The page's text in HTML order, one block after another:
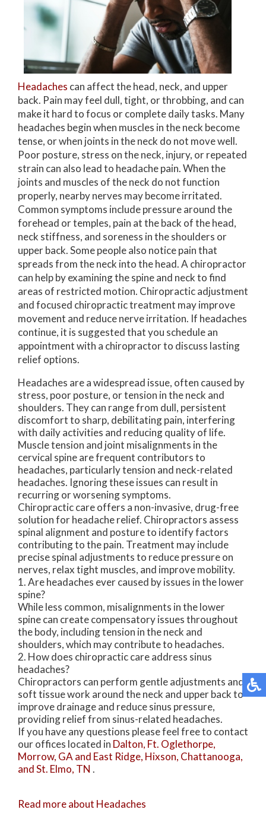
Headaches can affect the head, neck, and upper
back. Pain may feel dull, tight, or throbbing, and can
make it hard to focus or complete daily tasks. Many
headaches begin when muscles in the neck become
tense, or when joints in the neck do not move well.
Poor posture, stress on the neck, injury, or repeated
strain can also lead to headache pain. When the
joints and muscles of the neck do not function
properly, nearby nerves may become irritated.
Common symptoms include pressure around the
forehead or temples, pain at the back of the head,
neck stiffness, and soreness in the shoulders or
upper back. Some people also notice pain that
spreads from the neck into the head. A chiropractor
can help by examining the spine and neck to find
areas of restricted motion. Chiropractic adjustment
and focused chiropractic treatment may improve
movement and reduce nerve irritation. If headaches
continue, it is suggested that you schedule an
appointment with a chiropractor to discuss lasting
relief options.
Headaches are a widespread issue, often caused by
stress, poor posture, or tension in the neck and
shoulders. They can range from dull, persistent
discomfort to sharp, debilitating pain, interfering
with daily activities and reducing quality of life.
Muscle tension and joint misalignments in the
cervical spine are frequent contributors to
headaches, particularly tension and neck-related
headaches. Ignoring these issues can result in
recurring or worsening symptoms.
Chiropractic care offers a non-invasive, drug-free
solution for headache relief. Chiropractors assess
spinal alignment and posture to identify factors
contributing to the pain. Treatment may include
precise spinal adjustments to reduce pressure on
nerves, relax tight muscles, and improve mobility.
1. Are headaches ever caused by issues in the lower
spine?
While less common, misalignments in the lower
spine can create compensatory issues throughout
the body, including tension in the neck and
shoulders, which may contribute to headaches.
2. How does chiropractic care address sinus
headaches?
Chiropractors can perform gentle adjustments and
soft tissue work around the neck and upper back to
improve drainage and reduce sinus pressure,
providing relief from sinus-related headaches.
If you have any questions please feel free to contact
our offices located in Dalton, Ft. Oglethorpe,
Morrow, GA and East Ridge, Hixson, Chattanooga,
and St. Elmo, TN .
Read more about Headaches